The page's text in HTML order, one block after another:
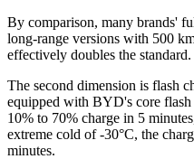
By comparison, many brands'
long-range versions with 500
effectively doubles the standard.
The second dimension is flash
equipped with BYD's core
10% to 70% charge in 5
extreme cold of -30°C, the
minutes.